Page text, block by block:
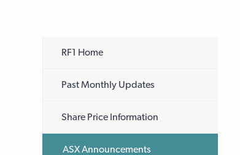
RF1 Home
Past Monthly Updates
Share Price Information
ASX Announcements